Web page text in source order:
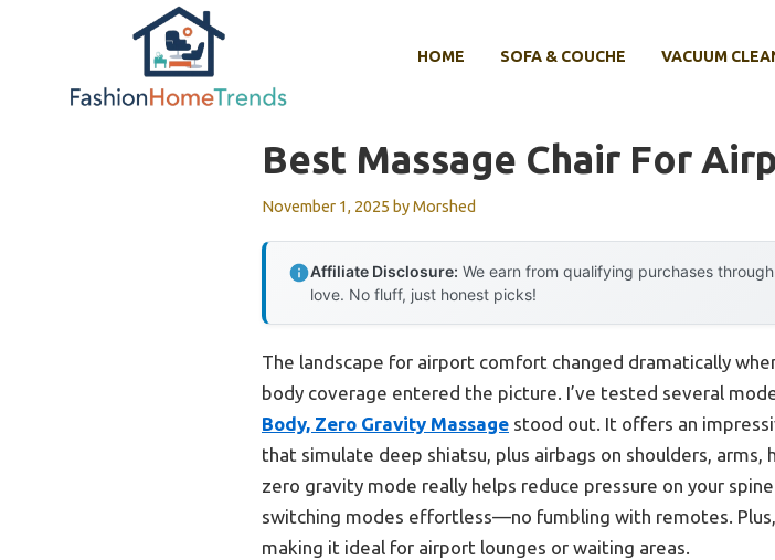
HOME SOFA & COUCHE VACUUM
Best Massage Chair For
November 1, 2025 byMorshed
Affiliate Disclosure: We earn from qualifying purchases
love. No fluff, just honest picks!
The landscape for airport comfort changed dramatically
body coverage entered the picture. I’ve tested several
Body, Zero Gravity Massage stood out. It offers an
that simulate deep shiatsu, plus airbags on shoulders,
zero gravity mode really helps reduce pressure on your
switching modes effortless—no fumbling with remotes.
making it ideal for airport lounges or waiting areas.